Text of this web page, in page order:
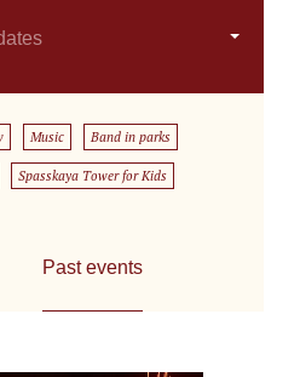
Music Band in parks
Spasskaya Tower for Kids
Past events